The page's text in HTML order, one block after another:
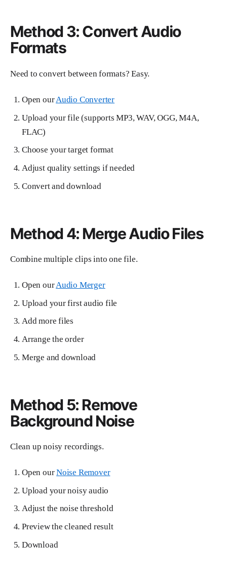
Method 3: Convert Audio
Formats
Need to convert between formats? Easy.
Open ourAudio Converter
Upload your file (supports MP3, WAV, OGG, M4A,
FLAC)
Choose your target format
Adjust quality settings if needed
Convert and download
Method 4: Merge Audio Files
Combine multiple clips into one file.
Open ourAudio Merger
Upload your first audio file
Add more files
Arrange the order
Merge and download
Method 5: Remove
Background Noise
Clean up noisy recordings.
Open ourNoise Remover
Upload your noisy audio
Adjust the noise threshold
Preview the cleaned result
Download